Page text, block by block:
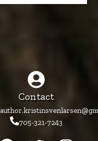
Contact
705-321-7243
F
T
I